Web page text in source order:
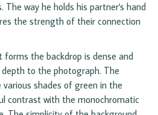
The way he holds his partner's hand
the strength of their connection
the backdrop is dense and
to the photograph. The
shades of green in the
contrast with the monochromatic